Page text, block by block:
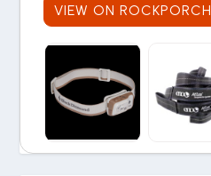
VIEW ON ROCKPORCH